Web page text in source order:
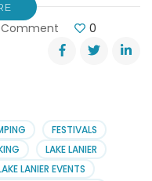
Comment
Beginner
Classes
Rowing
Club
0
FESTIVALS
LAKE LANIER
LANIER EVENTS